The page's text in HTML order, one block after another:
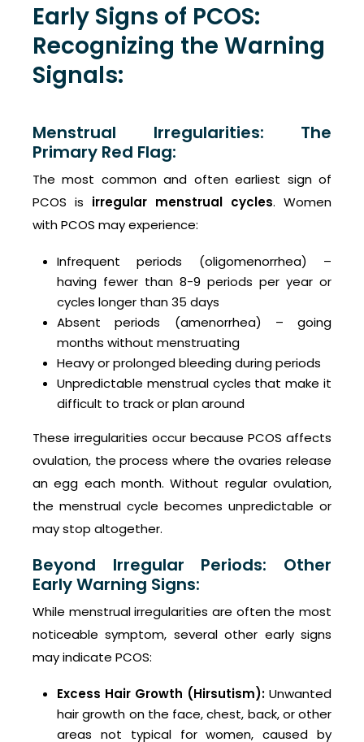
Early Signs of PCOS:
Recognizing the Warning
Signals:
Menstrual Irregularities: The
Primary Red Flag:
The most common and often earliest sign of
PCOS is irregular menstrual cycles. Women
with PCOS may experience:
Infrequent periods (oligomenorrhea) –
having fewer than 8-9 periods per year or
cycles longer than 35 days
Absent periods (amenorrhea) – going
months without menstruating
Heavy or prolonged bleeding during periods
Unpredictable menstrual cycles that make it
difficult to track or plan around
These irregularities occur because PCOS affects
ovulation, the process where the ovaries release
an egg each month. Without regular ovulation,
the menstrual cycle becomes unpredictable or
may stop altogether.
Beyond Irregular Periods: Other
Early Warning Signs:
While menstrual irregularities are often the most
noticeable symptom, several other early signs
may indicate PCOS:
Excess Hair Growth (Hirsutism): Unwanted
hair growth on the face, chest, back, or other
areas not typical for women, caused by